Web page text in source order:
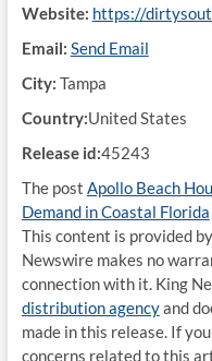
Website: https://
Email: Send Email
City: Tampa
Country:United States
Release id:45243
The post Apollo Beach
Demand in Coastal Florida
This content is provided
Newswire makes no
connection with it. King
distribution agencyand
made in this release. If
concerns related to this